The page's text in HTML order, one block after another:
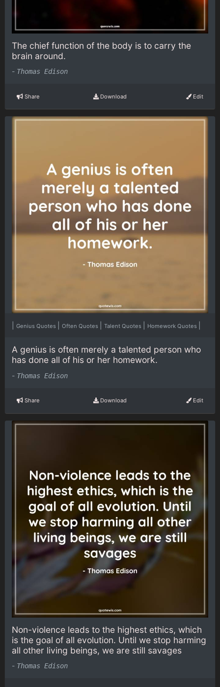
The chief function of the body is to carry the
brain around.
- Thomas Edison
Share Download Edit
Genius Quotes Often Quotes Talent Quotes Homework Quotes
A genius is often merely a talented person who
has done all of his or her homework.
- Thomas Edison
Share Download Edit
Non-violence leads to the highest ethics, which
is the goal of all evolution. Until we stop harming
all other living beings, we are still savages
- Thomas Edison